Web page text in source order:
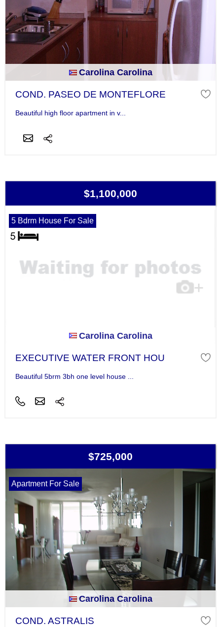
Carolina Carolina
COND. PASEO DE MONTEFLORE
Beautiful high floor apartment in v...
$1,100,000
5 Bdrm House For Sale
Carolina Carolina
EXECUTIVE WATER FRONT HOU
Beautiful 5brm 3bh one level house ...
$725,000
Apartment For Sale
Carolina Carolina
COND. ASTRALIS